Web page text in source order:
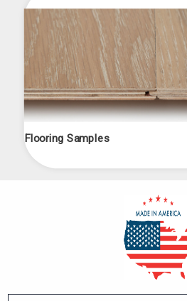
Flooring Samples